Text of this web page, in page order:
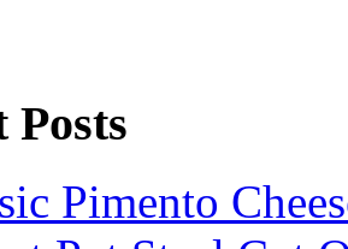
Posts
Pimento